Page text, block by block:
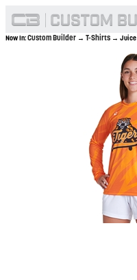
Now In:Custom Builder → T-Shirts → Juice